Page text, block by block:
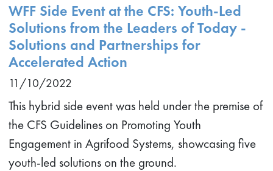
WFF Side Event at the CFS: Youth-Led
Solutions from the Leaders of Today -
Solutions and Partnerships for
Accelerated Action
11/10/2022
This hybrid side event was held under the premise of
the CFS Guidelines on Promoting Youth
Engagement in Agrifood Systems, showcasing five
youth-led solutions on the ground.